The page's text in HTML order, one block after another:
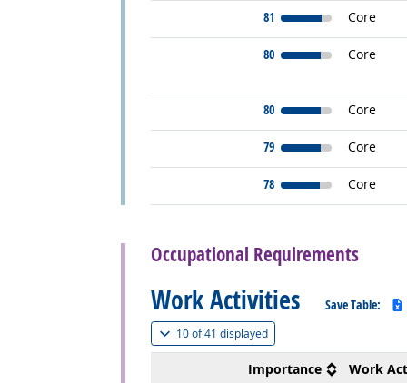
81 Core
80 Core
80 Core
79 Core
78 Core
Occupational Requirements
Work Activities Save Table:
10 of41 displayed(
Importance
Work